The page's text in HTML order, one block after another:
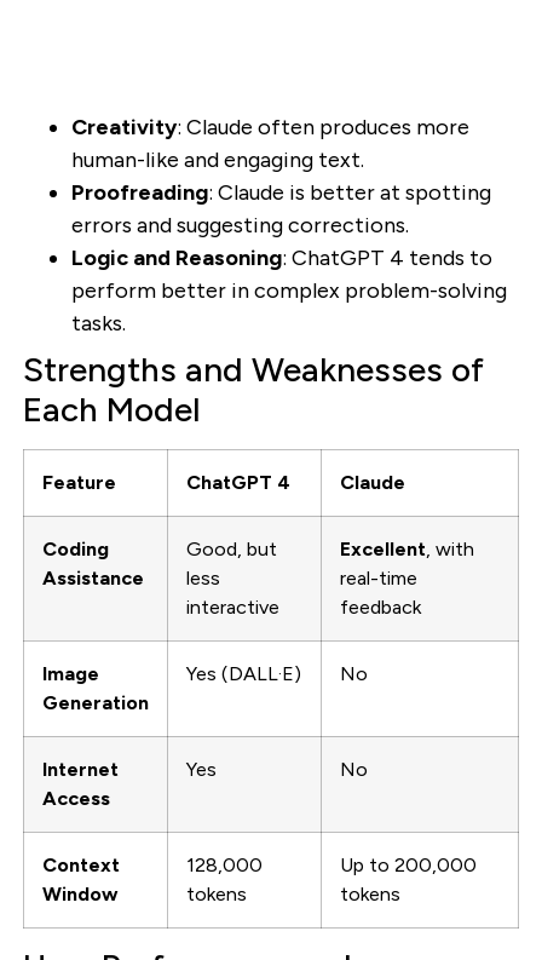
Creativity: Claude often produces more
human-like and engaging text.
Proofreading: Claude is better at spotting
errors and suggesting corrections.
Logic and Reasoning: ChatGPT 4 tends to
perform better in complex problem-solving
tasks.
Strengths and Weaknesses of
Each Model
Feature ChatGPT 4 Claude
Coding
Assistance
Good, but
less
interactive
Excellent , with
real-time
feedback
Image
Generation
Yes (DALL·E) No
Internet
Access
Yes No
Context
Window
128,000
tokens
Up to 200,000
tokens